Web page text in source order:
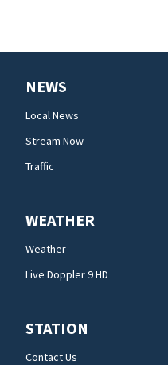
NEWS
Local News
Stream Now
Traffic
WEATHER
Weather
Live Doppler 9 HD
STATION
Contact Us